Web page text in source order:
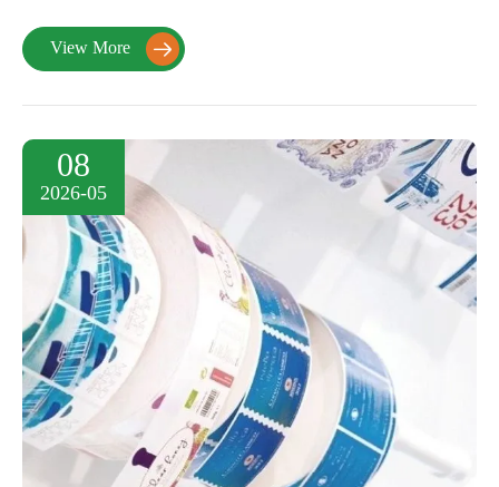
View More 
08
2026-05